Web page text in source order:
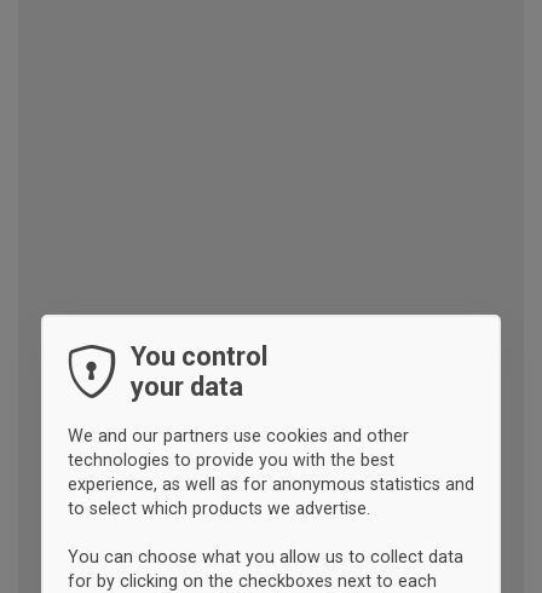
You control
your data
We and our partners use cookies and other
technologies to provide you with the best
experience, as well as for anonymous statistics and
to select which products we advertise.
You can choose what you allow us to collect data
for by clicking on the checkboxes next to each